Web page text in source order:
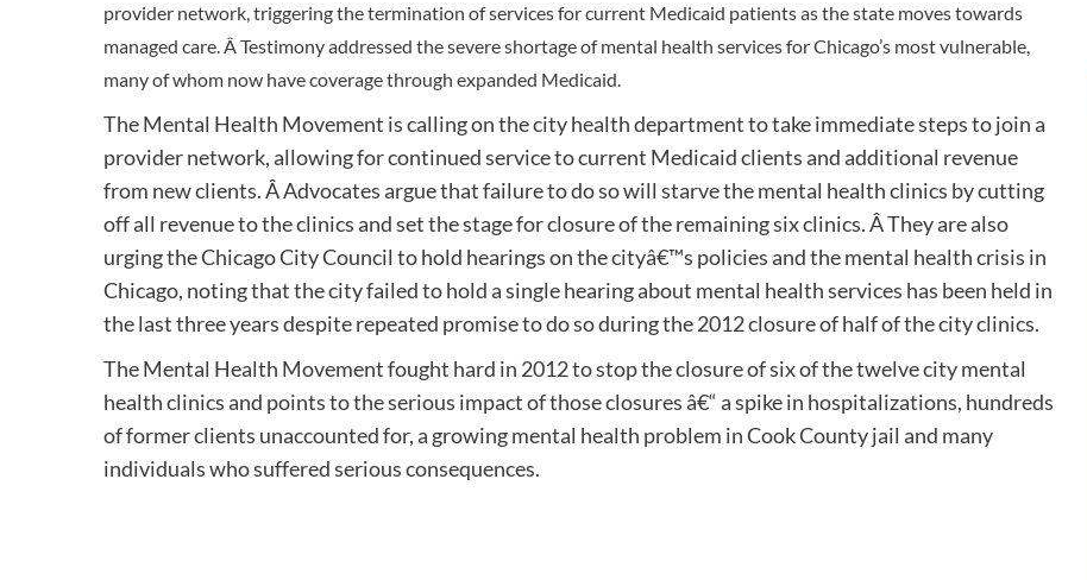
provider network, triggering the termination of services for current Medicaid patients as the state moves towards
managed care. Â Testimony addressed the severe shortage of mental health services for Chicago’s most vulnerable,
many of whom now have coverage through expanded Medicaid.
The Mental Health Movement is calling on the city health department to take immediate steps to join a
provider network, allowing for continued service to current Medicaid clients and additional revenue
from new clients. Â Advocates argue that failure to do so will starve the mental health clinics by cutting
off all revenue to the clinics and set the stage for closure of the remaining six clinics. Â They are also
urging the Chicago City Council to hold hearings on the cityâ€™s policies and the mental health crisis in
Chicago, noting that the city failed to hold a single hearing about mental health services has been held in
the last three years despite repeated promise to do so during the 2012 closure of half of the city clinics.
The Mental Health Movement fought hard in 2012 to stop the closure of six of the twelve city mental
health clinics and points to the serious impact of those closures â€“ a spike in hospitalizations, hundreds
of former clients unaccounted for, a growing mental health problem in Cook County jail and many
individuals who suffered serious consequences.